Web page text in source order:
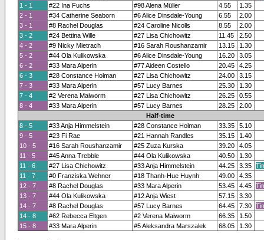
1 - 1
#22 Ina Fuchs #98 Alena Müller 4.55
1.35
2 - 1
#34 Catherine Seaborn #6 Alice Dinsdale-Young 6.55
2.00
3 - 1
#8 Rachel Douglas #24 Caroline Nicolls 8.55
2.00
3 - 2
#24 Bettina Wille #27 Lisa Chichowitz 11.45
2.50
4 - 2
#9 Nicky Mietrach #16 Sarah Roushanzamir 13.15
1.30
5 - 2
#44 Ola Kulikowska #6 Alice Dinsdale-Young 16.20
3.05
6 - 2
#33 Mara Alperin #77 Aideen Costello 20.45
4.25
6 - 3
#28 Constance Holman #27 Lisa Chichowitz 24.00
3.15
7 - 3
#33 Mara Alperin #57 Lucy Barnes 25.30
1.30
7 - 4
#2 Verena Maiworm #27 Lisa Chichowitz 26.25
0.55
8 - 4
#33 Mara Alperin #57 Lucy Barnes 28.25
2.00
Half-time
8 - 5
#33 Anja Himmelstein #28 Constance Holman 33.35
5.10
9 - 5
#23 Fi Rae #21 Hannah Randles 35.15
1.40
10 - 5
#16 Sarah Roushanzamir #25 Zuza Kurska 39.20
4.05
11 - 5
#45 Anna Trebble #44 Ola Kulikowska 40.50
1.30
11 - 6
#27 Lisa Chichowitz #33 Anja Himmelstein 44.25 3.35
11 - 7
#0 Franziska Wehner #18 Thanh-Hue Huynh 49.00
4.35
12 - 7
#8 Rachel Douglas #33 Mara Alperin 53.45 4.45
13 - 7
#44 Ola Kulikowska #12 Anja Wiest 57.15
3.30
14 - 7
#8 Rachel Douglas #57 Lucy Barnes 64.45 7.30
14 - 8
#62 Rebecca Eltgen #2 Verena Maiworm 66.35
1.50
15 - 8
#33 Mara Alperin #5 Aleksandra Marszalek 68.05 1.30